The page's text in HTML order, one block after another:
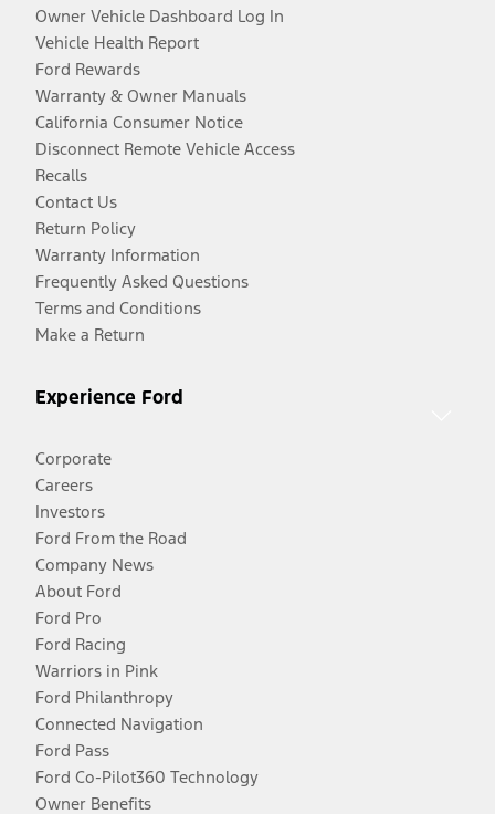
Owner Vehicle Dashboard Log In
Vehicle Health Report
Ford Rewards
Warranty & Owner Manuals
California Consumer Notice
Disconnect Remote Vehicle Access
Recalls
Contact Us
Return Policy
Warranty Information
Frequently Asked Questions
Terms and Conditions
Make a Return
Experience Ford
Corporate
Careers
Investors
Ford From the Road
Company News
About Ford
Ford Pro
Ford Racing
Warriors in Pink
Ford Philanthropy
Connected Navigation
Ford Pass
Ford Co-Pilot360 Technology
Owner Benefits